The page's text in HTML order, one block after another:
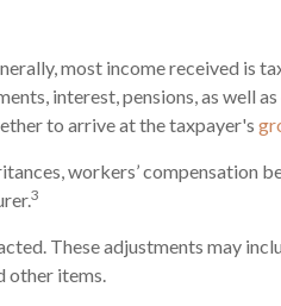
most income received is
interest, pensions, as well
to arrive at the taxpayer's
workers’ compensation
3
These adjustments may
other items.